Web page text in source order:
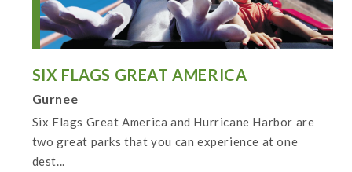
SIX FLAGS GREAT AMERICA
Gurnee
Six Flags Great America and Hurricane Harbor are
two great parks that you can experience at one
dest...